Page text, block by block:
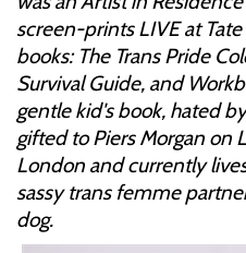
screen-prints LIVE at Tate
books: The Trans Pride
Survival Guide, and
gentle kid's book, hated
gifted to Piers Morgan on
London and currently
sassy trans femme
dog.